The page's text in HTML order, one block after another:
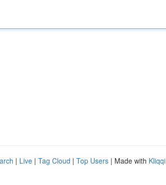
| Live | Tag Cloud | Top Users | Made with